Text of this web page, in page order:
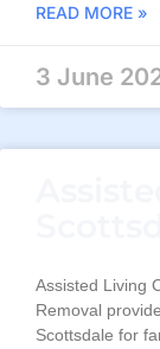
READ MORE »
3 June
Assisted Living
Removal
Scottsdale for